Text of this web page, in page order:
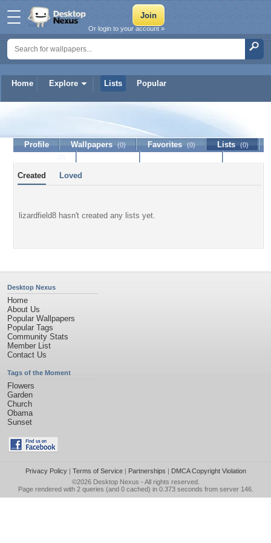
Home Explore Lists Popular
Or login to your account »
lizardfield8
Profile Wallpapers (0) Favorites (0) Lists (0)
Created Loved
lizardfield8 hasn't created any lists yet.
Desktop Nexus
Home
About Us
Popular Wallpapers
Popular Tags
Community Stats
Member List
Contact Us
Tags of the Moment
Flowers
Garden
Church
Obama
Sunset
Privacy Policy| Terms of Service| Partnerships | DMCA Copyright Violation
©2026 Desktop Nexus - All rights reserved.
Page rendered with 2 queries (and 0 cached) in 0.373 seconds from server 146.